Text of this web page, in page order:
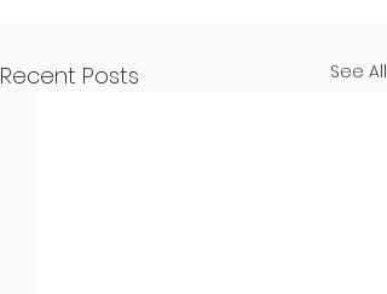
Recent Posts See All